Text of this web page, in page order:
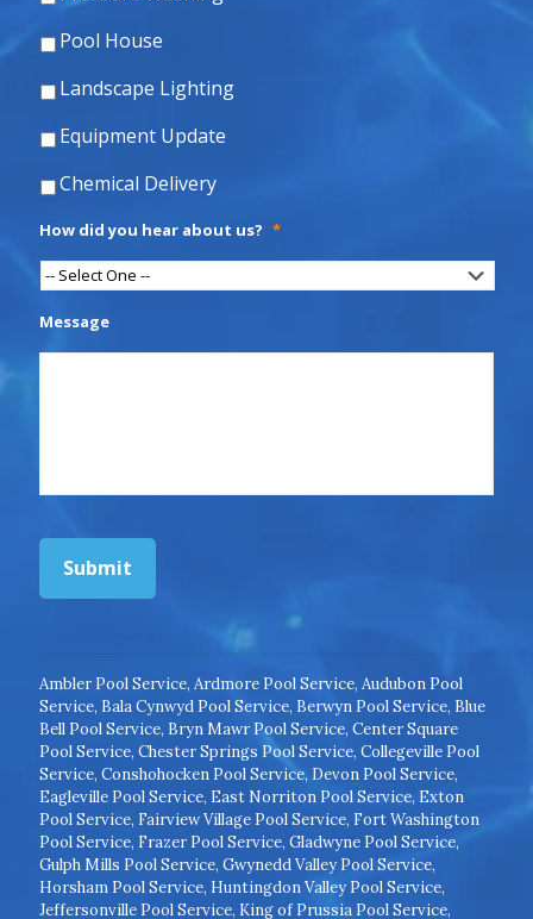
Pool House
Landscape Lighting
Equipment Update
Chemical Delivery
How did you hear about us? *
Message
Submit
Ambler Pool Service, Ardmore Pool Service, Audubon Pool
Service, Bala Cynwyd Pool Service, Berwyn Pool Service, Blue
Bell Pool Service, Bryn Mawr Pool Service, Center Square
Pool Service, Chester Springs Pool Service, Collegeville Pool
Service, Conshohocken Pool Service, Devon Pool Service,
Eagleville Pool Service, East Norriton Pool Service, Exton
Pool Service, Fairview Village Pool Service, Fort Washington
Pool Service, Frazer Pool Service, Gladwyne Pool Service,
Gulph Mills Pool Service, Gwynedd Valley Pool Service,
Horsham Pool Service, Huntingdon Valley Pool Service,
Jeffersonville Pool Service, King of Prussia Pool Service,